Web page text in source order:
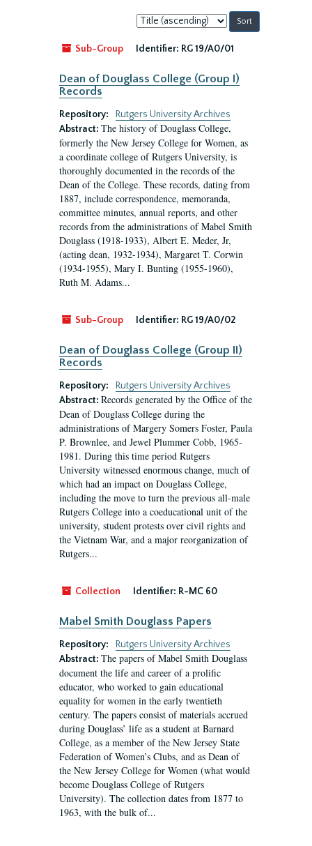
Sort
by:
Sub-Group
Identifier: RG 19/A0/01
Dean of Douglass College (Group I)
Records
Repository:
Rutgers University Archives
Abstract: The history of Douglass College,
formerly the New Jersey College for Women, as
a coordinate college of Rutgers University, is
thoroughly documented in the records of the
Dean of the College. These records, dating from
1887, include correspondence, memoranda,
committee minutes, annual reports, and other
records from the administrations of Mabel Smith
Douglass (1918-1933), Albert E. Meder, Jr,
(acting dean, 1932-1934), Margaret T. Corwin
(1934-1955), Mary I. Bunting (1955-1960),
Ruth M. Adams...
Sub-Group Identifier: RG 19/A0/02
Dean of Douglass College (Group II)
Records
Repository:
Rutgers University Archives
Abstract: Records generated by the Office of the
Dean of Douglass College during the
administrations of Margery Somers Foster, Paula
P. Brownlee, and Jewel Plummer Cobb, 1965-
1981. During this time period Rutgers
University witnessed enormous change, much of
which had an impact on Douglass College,
including the move to turn the previous all-male
Rutgers College into a coeducational unit of the
university, student protests over civil rights and
the Vietnam War, and a major reorganization of
Rutgers...
Collection Identifier: R-MC 60
Mabel Smith Douglass Papers
Repository:
Rutgers University Archives
Abstract: The papers of Mabel Smith Douglass
document the life and career of a prolific
educator, who worked to gain educational
equality for women in the early twentieth
century. The papers consist of materials accrued
during Douglass’ life as a student at Barnard
College, as a member of the New Jersey State
Federation of Women’s Clubs, and as Dean of
the New Jersey College for Women (what would
become Douglass College of Rutgers
University). The collection dates from 1877 to
1963, with the bulk of...